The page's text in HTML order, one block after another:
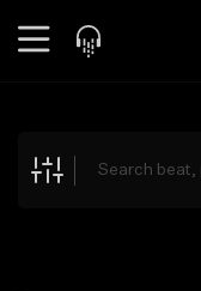
Explore